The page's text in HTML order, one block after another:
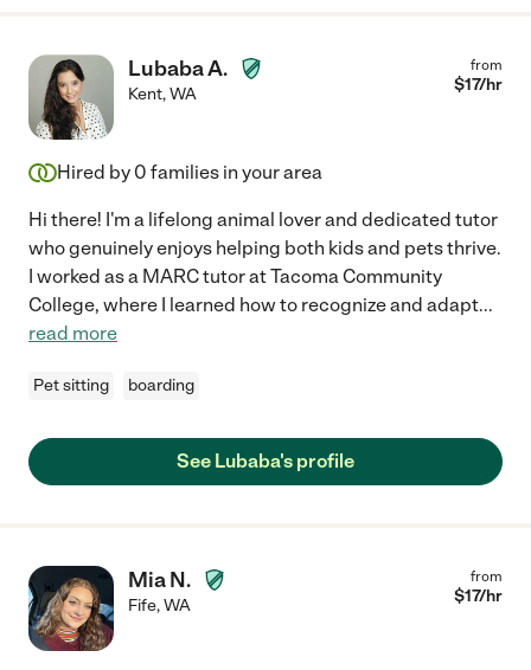
Lubaba A.
Kent,WA
from
$17/hr
Hired by 0 families in your area
Hi there! I'm a lifelong animal lover and dedicated tutor
who genuinely enjoys helping both kids and pets thrive.
I worked as a MARC tutor at Tacoma Community
College, where I learned how to recognize and adapt...
read more
Pet sitting boarding
See Lubaba's profile
Mia N.
Fife,WA
from
$17/hr